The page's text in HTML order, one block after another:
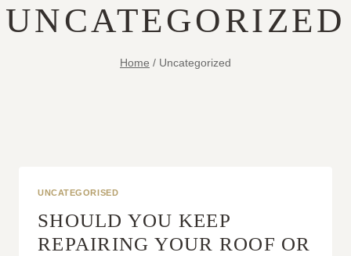
UNCATEGORIZED
Home / Uncategorized
UNCATEGORISED
SHOULD YOU KEEP
REPAIRING YOUR ROOF OR